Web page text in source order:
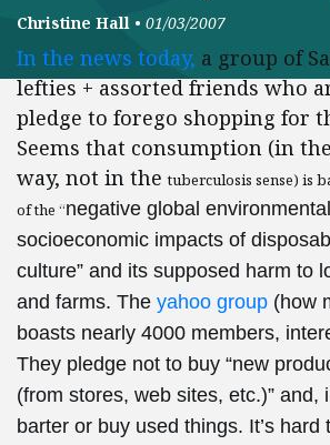
Christine Hall • 01/03/2007
In the news today, a group of
lefties + assorted friends who
pledge to forego shopping for
Seems that consumption (in
way, not in thetuberculosis sense) is
of the “negative global
socioeconomic impacts of
culture” and its supposed harm to
and farms. The yahoo group (how
boasts nearly 4000 members,
They pledge not to buy “new
(from stores, web sites, etc.)” and,
barter or buy used things. It’s hard